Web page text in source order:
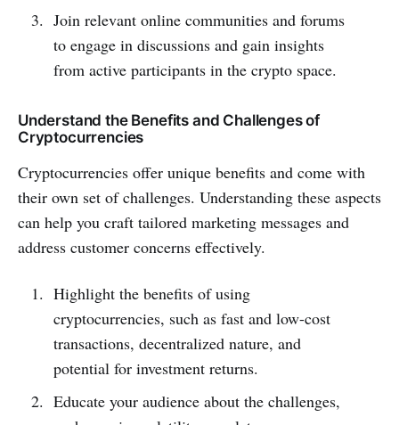
Join relevant online communities and forums
to engage in discussions and gain insights
from active participants in the crypto space.
Understand the Benefits and Challenges of
Cryptocurrencies
Cryptocurrencies offer unique benefits and come with
their own set of challenges. Understanding these aspects
can help you craft tailored marketing messages and
address customer concerns effectively.
Highlight the benefits of using
cryptocurrencies, such as fast and low-cost
transactions, decentralized nature, and
potential for investment returns.
Educate your audience about the challenges,